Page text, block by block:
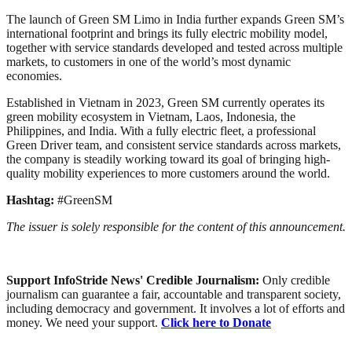
The launch of Green SM Limo in India further expands Green SM’s
international footprint and brings its fully electric mobility model,
together with service standards developed and tested across multiple
markets, to customers in one of the world’s most dynamic
economies.
Established in Vietnam in 2023, Green SM currently operates its
green mobility ecosystem in Vietnam, Laos, Indonesia, the
Philippines, and India. With a fully electric fleet, a professional
Green Driver team, and consistent service standards across markets,
the company is steadily working toward its goal of bringing high-
quality mobility experiences to more customers around the world.
Hashtag: #GreenSM
The issuer is solely responsible for the content of this announcement.
Support InfoStride News' Credible Journalism: Only credible
journalism can guarantee a fair, accountable and transparent society,
including democracy and government. It involves a lot of efforts and
money. We need your support. Click here to Donate